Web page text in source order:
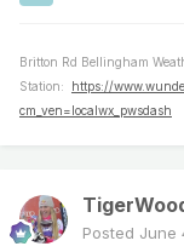
Britton Rd Bellingham
Station:
https://
cm_ven=localwx_pwsdash
Posted June